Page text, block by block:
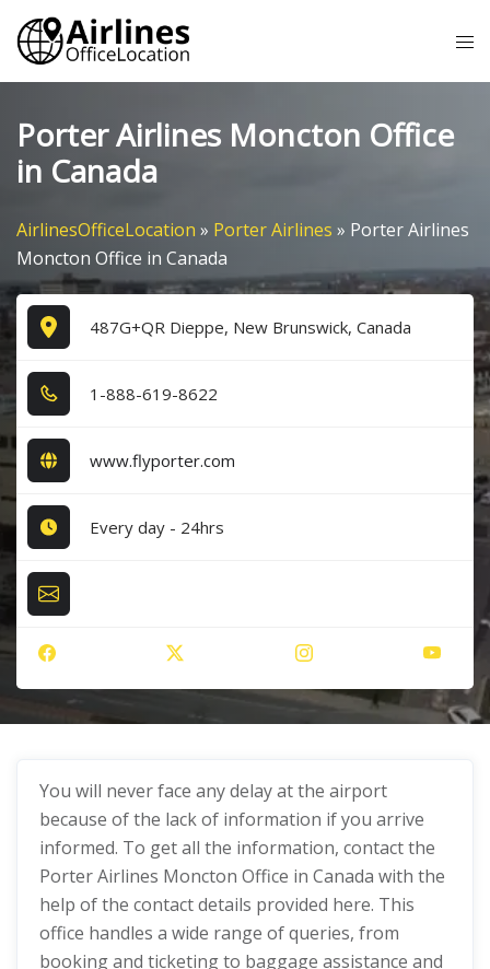
Skip
content
Porter Airlines Moncton Office
in Canada
AirlinesOfficeLocation » Porter Airlines » Porter Airlines
Moncton Office in Canada
487G+QR Dieppe, New Brunswick, Canada
1​-8​8​8​-6​1​9​-8​6​2​2​
www.flyporter.com
Every day - 24hrs
You will never face any delay at the airport
because of the lack of information if you arrive
informed. To get all the information, contact the
Porter Airlines Moncton Office in Canada with the
help of the contact details provided here. This
office handles a wide range of queries, from
booking and ticketing to baggage assistance and